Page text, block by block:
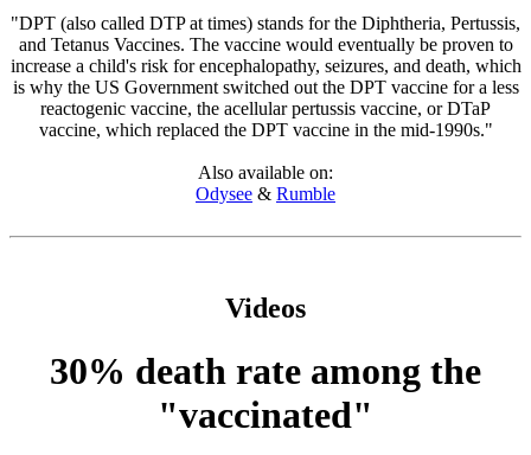
"DPT (also called DTP at times) stands for the Diphtheria, Pertussis,
and Tetanus Vaccines. The vaccine would eventually be proven to
increase a child's risk for encephalopathy, seizures, and death, which
is why the US Government switched out the DPT vaccine for a less
reactogenic vaccine, the acellular pertussis vaccine, or DTaP
vaccine, which replaced the DPT vaccine in the mid-1990s."
Also available on:
Odysee & Rumble
Videos
30% death rate among the
"vaccinated"